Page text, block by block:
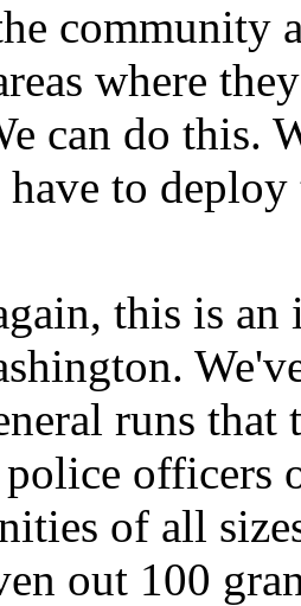
community
where
can do this.
to
this is an
runs that
officers
of all
out 100